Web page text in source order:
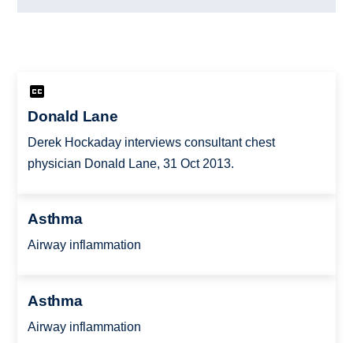
Donald Lane
Derek Hockaday interviews consultant chest
physician Donald Lane, 31 Oct 2013.
Asthma
Airway inflammation
Asthma
Airway inflammation